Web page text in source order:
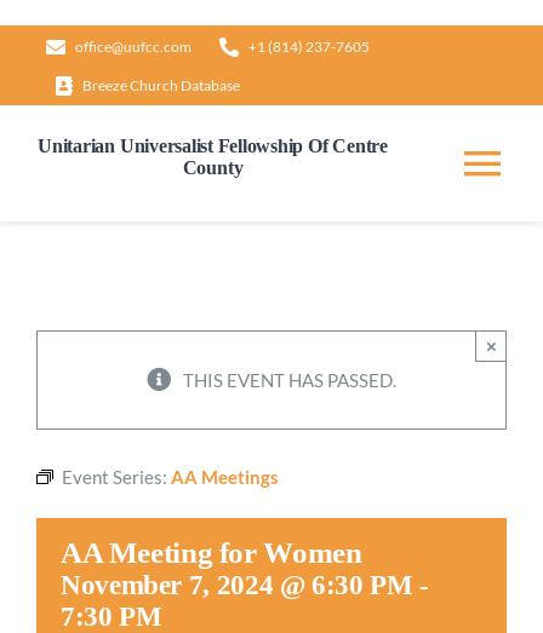
content
office@uufcc.com +1 (814) 237-7605
Breeze Church Database
Unitarian Universalist Fellowship Of Centre
County
Worship
THIS EVENT HAS PASSED.
×
Event Series: AA Meetings
AA Meeting for Women
November 7, 2024 @ 6:30 PM -
7:30 PM